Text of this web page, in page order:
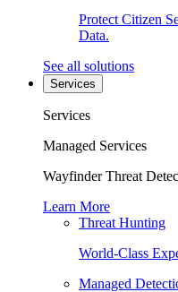
Protect Citizen
Data.
See all solutions
Services
Services
Managed Services
Wayfinder Threat
Learn More
Threat Hunting
World-Class
Managed